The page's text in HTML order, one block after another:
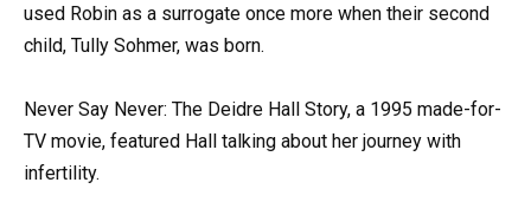
used Robin as a surrogate once more when their second
child, Tully Sohmer, was born.
Never Say Never: The Deidre Hall Story, a 1995 made-for-
TV movie, featured Hall talking about her journey with
infertility.